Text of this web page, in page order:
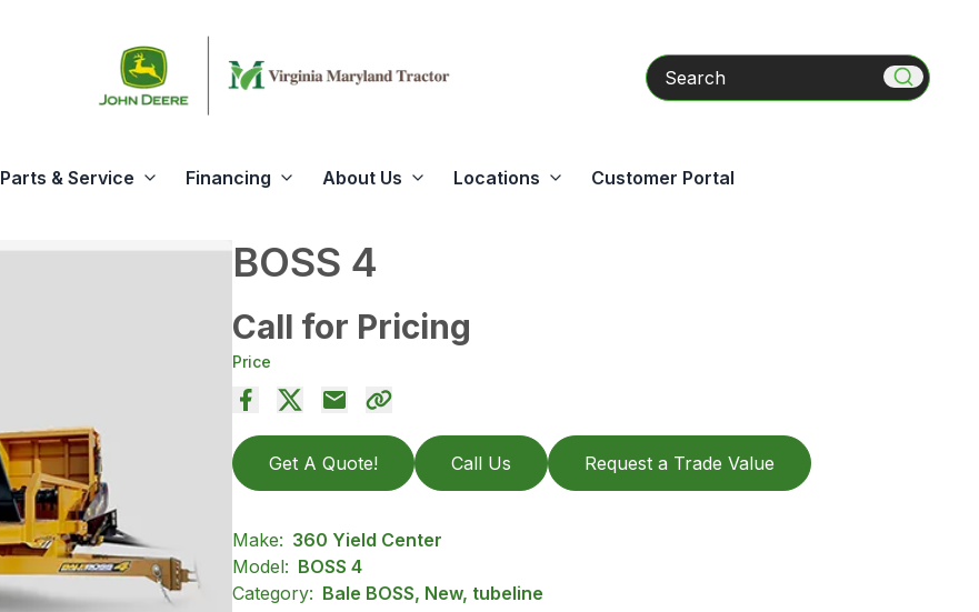
Search
Parts & Service Financing About Us Locations Customer Portal
BOSS 4
Call for Pricing
Price
Get A Quote! Call Us Request a Trade Value
Make: 360 Yield Center
Model: BOSS 4
Category: Bale BOSS, New, tubeline